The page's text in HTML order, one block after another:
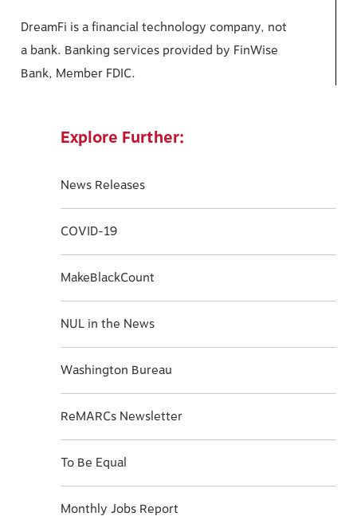
DreamFi is a financial technology company, not
a bank. Banking services provided by FinWise
Bank, Member FDIC.
Explore Further:
News Releases
COVID-19
MakeBlackCount
NUL in the News
Washington Bureau
ReMARCs Newsletter
To Be Equal
Monthly Jobs Report